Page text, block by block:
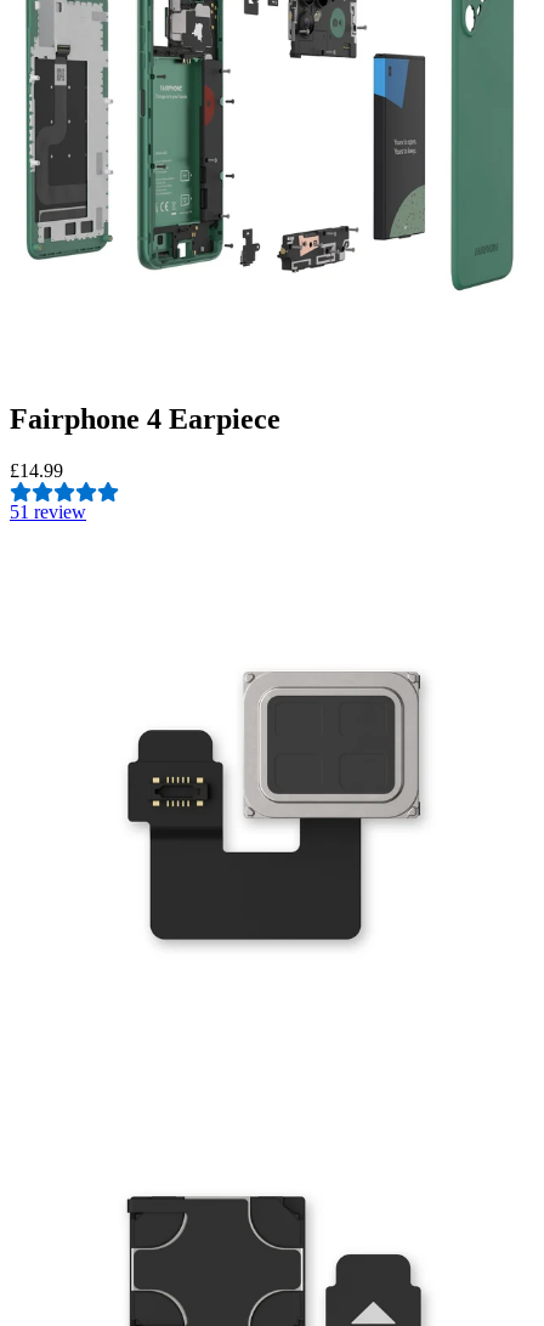
Fairphone 4 Earpiece
£14.99
51 review